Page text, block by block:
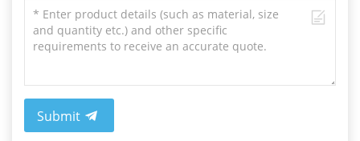
Submit